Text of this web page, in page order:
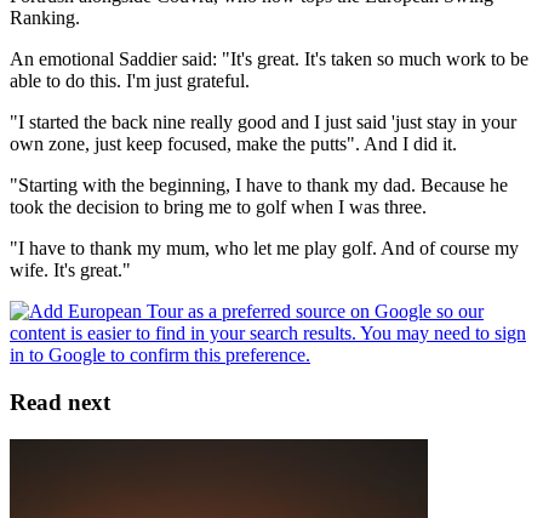
Ranking.
An emotional Saddier said: "It's great. It's taken so much work to be
able to do this. I'm just grateful.
"I started the back nine really good and I just said 'just stay in your
own zone, just keep focused, make the putts". And I did it.
"Starting with the beginning, I have to thank my dad. Because he
took the decision to bring me to golf when I was three.
"I have to thank my mum, who let me play golf. And of course my
wife. It's great."
Read next